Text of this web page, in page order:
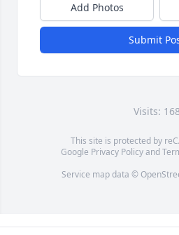
Add Photos
Submit
Visits: 168
This site is protected by
Google Privacy Policyand
Service map data ©